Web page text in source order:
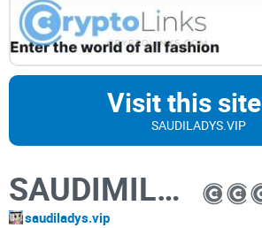
Visit this site
SAUDILADYS.VIP
SAUDIMILADY
saudiladys.vip